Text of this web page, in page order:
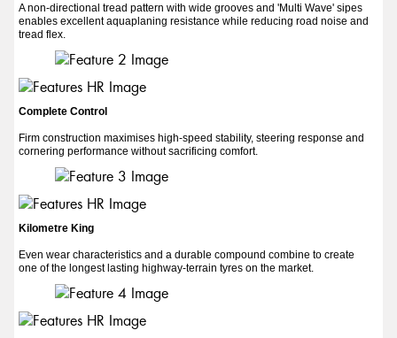
A non-directional tread pattern with wide grooves and 'Multi Wave' sipes
enables excellent aquaplaning resistance while reducing road noise and
tread flex.
Complete Control
Firm construction maximises high-speed stability, steering response and
cornering performance without sacrificing comfort.
Kilometre King
Even wear characteristics and a durable compound combine to create
one of the longest lasting highway-terrain tyres on the market.